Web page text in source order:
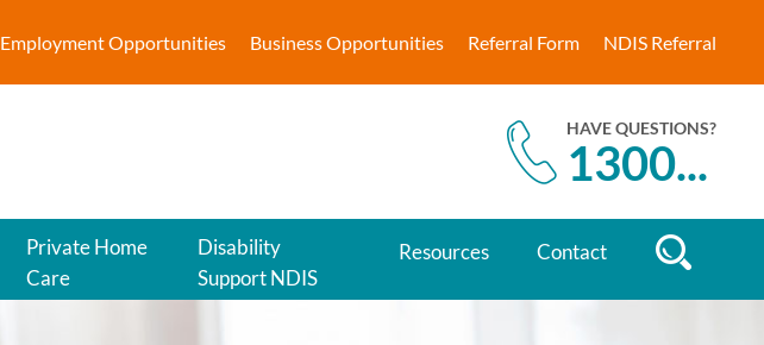
Employment Opportunities Business Opportunities Referral Form NDIS Referral
HAVE QUESTIONS?
1300...
Private Home
Care
Disability
Support NDIS
Resources Contact